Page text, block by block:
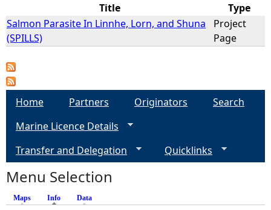
e
r
e
Title
Type
Salmon Parasite In Linnhe, Lorn, and Shuna
(SPILLS)
Project
Page
Home Partners Originators
Search
Marine Licence Details
Transfer and Delegation
Quicklinks
Menu Selection
Maps Info (active tab)
Data